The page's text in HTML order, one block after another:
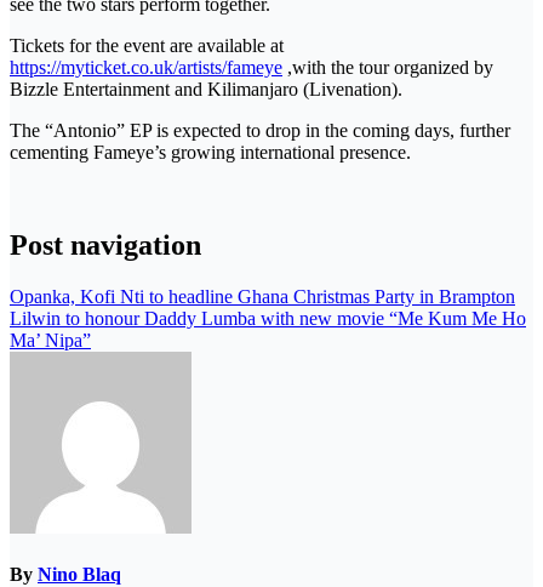
see the two stars perform together.
Tickets for the event are available at
https://myticket.co.uk/artists/fameye ,with the tour organized by
Bizzle Entertainment and Kilimanjaro (Livenation).
The “Antonio” EP is expected to drop in the coming days, further
cementing Fameye’s growing international presence.
Post navigation
Opanka, Kofi Nti to headline Ghana Christmas Party in Brampton
Lilwin to honour Daddy Lumba with new movie “Me Kum Me Ho
Ma’ Nipa”
By Nino Blaq